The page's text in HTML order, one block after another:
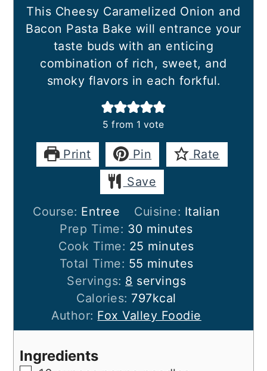
This Cheesy Caramelized Onion and
Bacon Pasta Bake will entrance your
taste buds with an enticing
combination of rich, sweet, and
smoky flavors in each forkful.
5 from 1 vote
Print Pin
Rate
Save
Course: Entree Cuisine: Italian
Prep Time: 30minutes
minutes
Cook Time: 25 minutes
minutes
Total Time: 55 minutes
minutes
Servings: 8 servings
Calories: 797kcal
Author: Fox Valley Foodie
Ingredients